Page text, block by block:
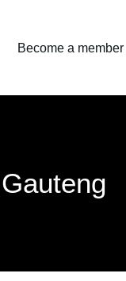
Become a member